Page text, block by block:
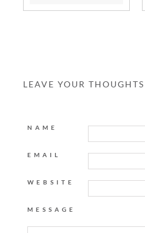
LEAVE YOUR THOUGHTS
NAME
EMAIL
WEBSITE
MESSAGE